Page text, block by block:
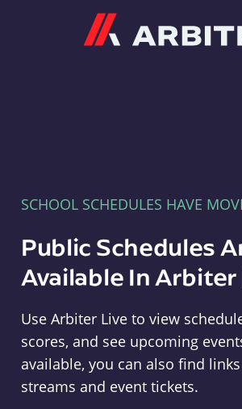
SCHOOL SCHEDULES HAVE
Public Schedules
Available In Arbiter
Use Arbiter Live to view
scores, and see upcoming
available, you can also find
streams and event tickets.